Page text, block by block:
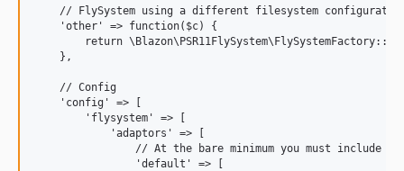
// FlySystem using a different filesystem
    'other' => function($c) {
return
    },
    // Config
    'config' => [
        'flysystem' => [
            'adaptors' => [
// At the bare minimum you must include a
                'default' => [